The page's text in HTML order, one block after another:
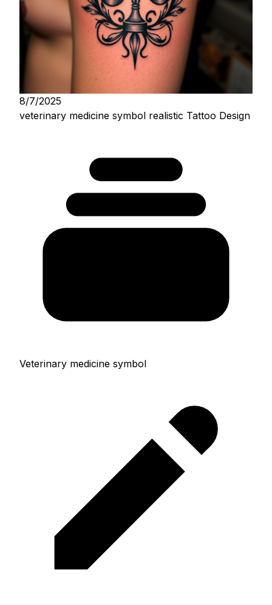
8/7/2025
veterinary medicine symbol realistic Tattoo Design
Veterinary medicine symbol